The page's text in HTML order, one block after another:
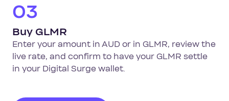
03
Buy GLMR
Enter your amount in AUD or in GLMR, review the
live rate, and confirm to have your GLMR settle
in your Digital Surge wallet.